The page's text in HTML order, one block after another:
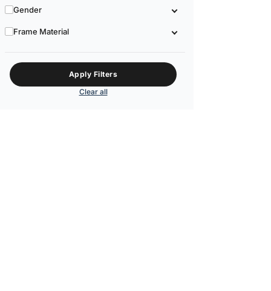
Gender
Frame Material
Apply Filters
Clear all